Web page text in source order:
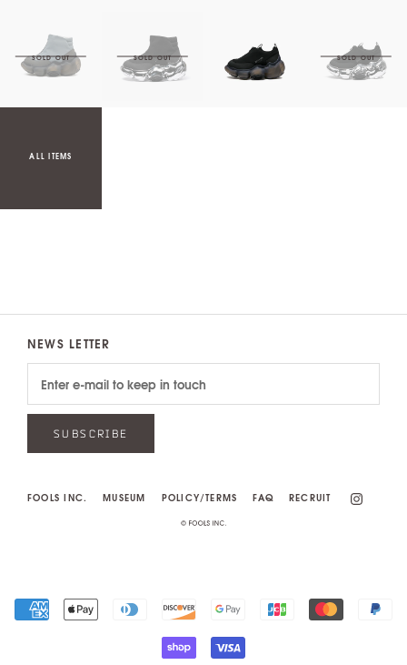
ALL ITEMS
FOOLS INC. MUSEUM POLICY/TERMS FAQ RECRUIT
NEWS LETTER
SUBSCRIBE